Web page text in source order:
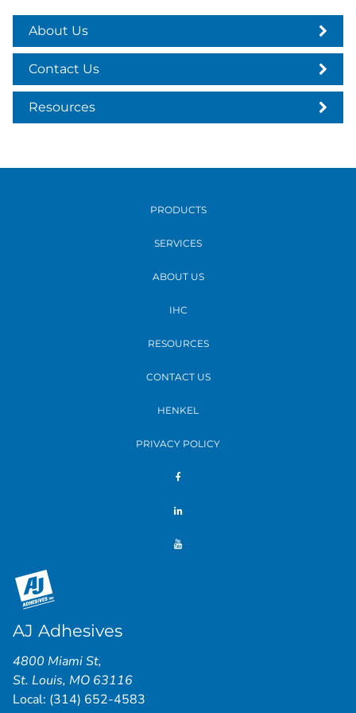
About Us
Contact Us
Resources
PRODUCTS
SERVICES
ABOUT US
IHC
RESOURCES
CONTACT US
HENKEL
PRIVACY POLICY
AJ Adhesives
4800 Miami St,
St. Louis, MO 63116
Local: (314) 652-4583